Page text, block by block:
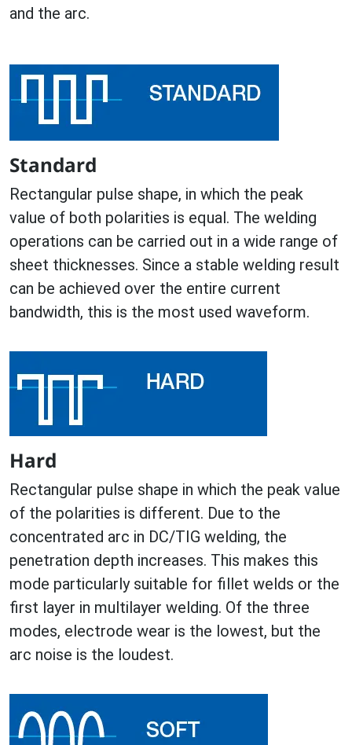
and the arc.
Standard
Rectangular pulse shape, in which the peak
value of both polarities is equal. The welding
operations can be carried out in a wide range of
sheet thicknesses. Since a stable welding result
can be achieved over the entire current
bandwidth, this is the most used waveform.
Hard
Rectangular pulse shape in which the peak value
of the polarities is different. Due to the
concentrated arc in DC/TIG welding, the
penetration depth increases. This makes this
mode particularly suitable for fillet welds or the
first layer in multilayer welding. Of the three
modes, electrode wear is the lowest, but the
arc noise is the loudest.